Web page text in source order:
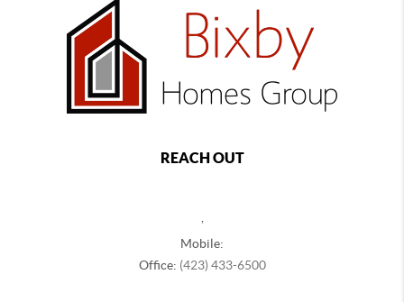
REACH OUT
Mobile:
Office: (423) 433-6500